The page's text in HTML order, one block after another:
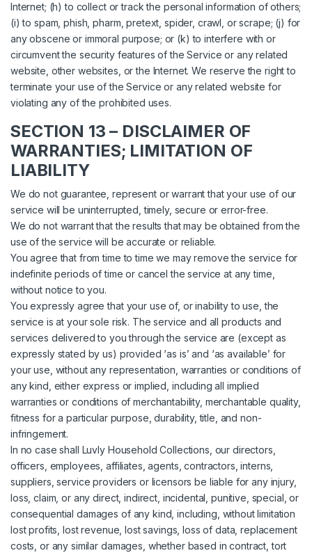
Internet; (h) to collect or track the personal information of others;
(i) to spam, phish, pharm, pretext, spider, crawl, or scrape; (j) for
any obscene or immoral purpose; or (k) to interfere with or
circumvent the security features of the Service or any related
website, other websites, or the Internet. We reserve the right to
terminate your use of the Service or any related website for
violating any of the prohibited uses.
SECTION 13 – DISCLAIMER OF
WARRANTIES; LIMITATION OF
LIABILITY
We do not guarantee, represent or warrant that your use of our
service will be uninterrupted, timely, secure or error-free.
We do not warrant that the results that may be obtained from the
use of the service will be accurate or reliable.
You agree that from time to time we may remove the service for
indefinite periods of time or cancel the service at any time,
without notice to you.
You expressly agree that your use of, or inability to use, the
service is at your sole risk. The service and all products and
services delivered to you through the service are (except as
expressly stated by us) provided ‘as is’ and ‘as available’ for
your use, without any representation, warranties or conditions of
any kind, either express or implied, including all implied
warranties or conditions of merchantability, merchantable quality,
fitness for a particular purpose, durability, title, and non-
infringement.
In no case shall Luvly Household Collections, our directors,
officers, employees, affiliates, agents, contractors, interns,
suppliers, service providers or licensors be liable for any injury,
loss, claim, or any direct, indirect, incidental, punitive, special, or
consequential damages of any kind, including, without limitation
lost profits, lost revenue, lost savings, loss of data, replacement
costs, or any similar damages, whether based in contract, tort